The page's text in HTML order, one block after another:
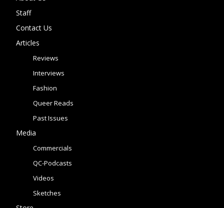
Staff
Contact Us
Articles
Reviews
Interviews
Fashion
Queer Reads
Past Issues
Media
Commercials
QC-Podcasts
Videos
Sketches